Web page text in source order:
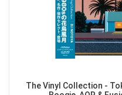
The Vinyl Collection -